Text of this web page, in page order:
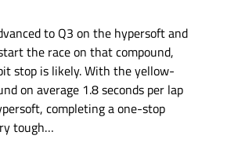
to Q3 on the hypersoft and
the race on that compound,
stop is likely. With the yellow-
on average 1.8 seconds per lap
completing a one-stop
tough…